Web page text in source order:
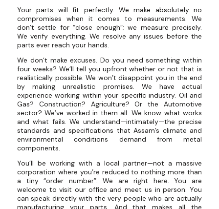
Your parts will fit perfectly. We make absolutely no
compromises when it comes to measurements. We
don’t settle for “close enough”; we measure precisely.
We verify everything. We resolve any issues before the
parts ever reach your hands.
We don’t make excuses. Do you need something within
four weeks? We’ll tell you upfront whether or not that is
realistically possible. We won’t disappoint you in the end
by making unrealistic promises. We have actual
experience working within your specific industry. Oil and
Gas? Construction? Agriculture? Or the Automotive
sector? We’ve worked in them all. We know what works
and what fails. We understand—intimately—the precise
standards and specifications that Assam’s climate and
environmental conditions demand from metal
components.
You’ll be working with a local partner—not a massive
corporation where you’re reduced to nothing more than
a tiny “order number”. We are right here. You are
welcome to visit our office and meet us in person. You
can speak directly with the very people who are actually
manufacturing your parts. And that makes all the